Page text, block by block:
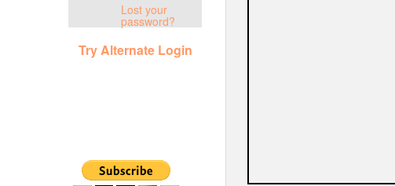
Lost your
password?
Try Alternate Login